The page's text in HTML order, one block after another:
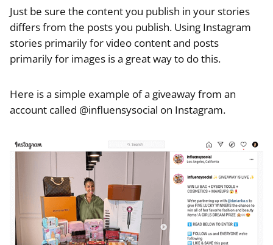
Just be sure the content you publish in your stories
differs from the posts you publish. Using Instagram
stories primarily for video content and posts
primarily for images is a great way to do this.
Here is a simple example of a giveaway from an
account called @influensysocial on Instagram.